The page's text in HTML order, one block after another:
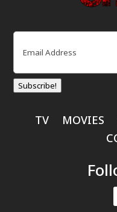
Email
Subscribe!
TV MOVIES